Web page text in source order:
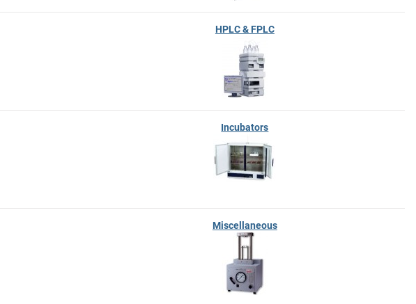
HPLC & FPLC
Incubators
Miscellaneous